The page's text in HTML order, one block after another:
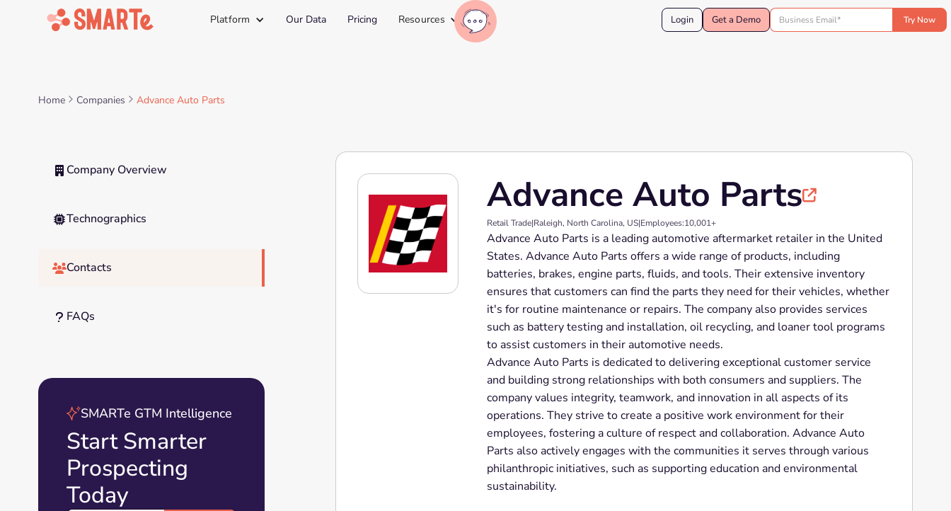
Platform Our Data Pricing Resources Login Get a Demo
Home Companies Advance Auto Parts
 Company Overview
Technographics
Contacts
? FAQs
SMARTe GTM Intelligence
Start Smarter
Prospecting
Today
Advance Auto Parts
Retail Trade|Raleigh, North Carolina, US|Employees:10,001+
Advance Auto Parts is a leading automotive aftermarket retailer in the United
States. Advance Auto Parts offers a wide range of products, including
batteries, brakes, engine parts, fluids, and tools. Their extensive inventory
ensures that customers can find the parts they need for their vehicles, whether
it's for routine maintenance or repairs. The company also provides services
such as battery testing and installation, oil recycling, and loaner tool programs
to assist customers in their automotive needs.
Advance Auto Parts is dedicated to delivering exceptional customer service
and building strong relationships with both consumers and suppliers. The
company values integrity, teamwork, and innovation in all aspects of its
operations. They strive to create a positive work environment for their
employees, fostering a culture of respect and collaboration. Advance Auto
Parts also actively engages with the communities it serves through various
philanthropic initiatives, such as supporting education and environmental
sustainability.